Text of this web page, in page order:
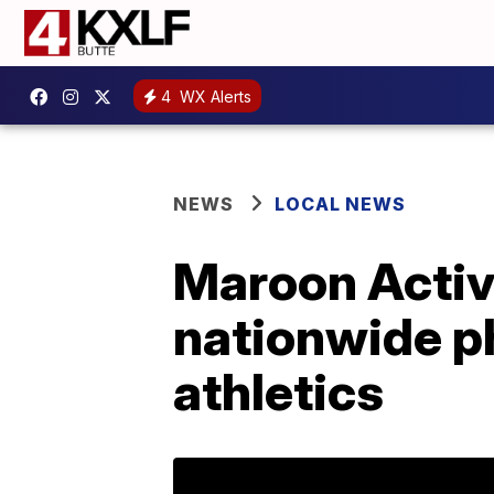
4 WX Alerts
NEWS LOCAL NEWS
Maroon
nationwide
athletics